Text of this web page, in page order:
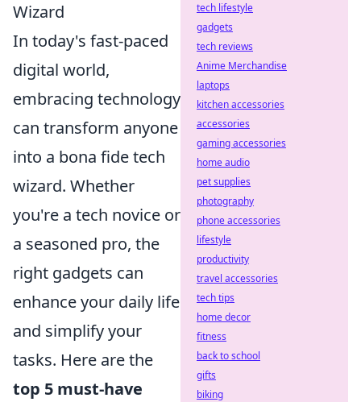
Wizard
In today's fast-paced
digital world,
embracing technology
can transform anyone
into a bona fide tech
wizard. Whether
you're a tech novice or
a seasoned pro, the
right gadgets can
enhance your daily life
and simplify your
tasks. Here are the
top 5 must-have
tech lifestyle
gadgets
tech reviews
Anime Merchandise
laptops
kitchen accessories
accessories
gaming accessories
home audio
pet supplies
photography
phone accessories
lifestyle
productivity
travel accessories
tech tips
home decor
fitness
back to school
gifts
biking